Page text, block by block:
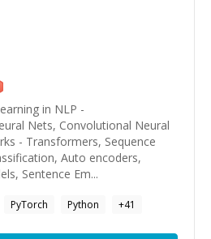
in NLP -
Nets, Convolutional Neural
- Transformers, Sequence
Auto encoders,
Sentence Em...
PyTorch Python +41